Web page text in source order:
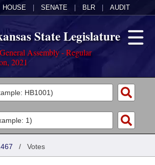
HOUSE SENATE BLR AUDIT
State Legislature
Assembly - Regular
2021
/ Votes